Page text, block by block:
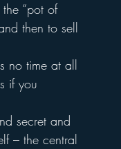
“pot of
then to sell
no time at all
if you
secret and
– the central